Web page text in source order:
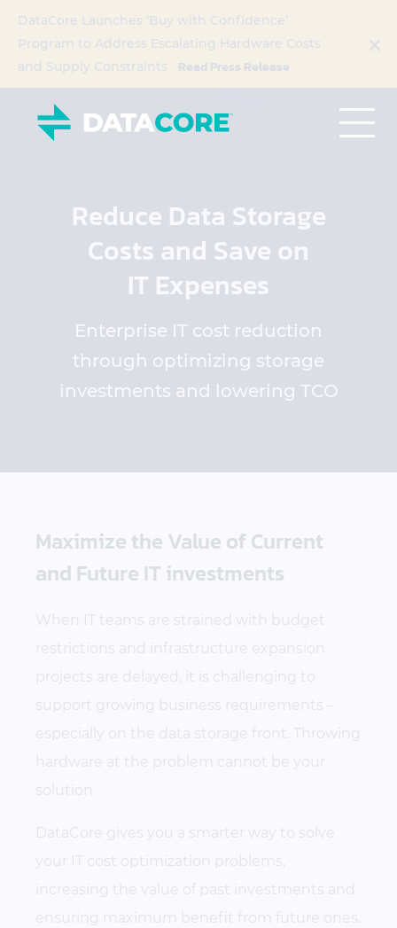
DataCore Launches ‘Buy with Confidence’
Program to Address Escalating Hardware Costs
and Supply Constraints
Read Press Release
Reduce Data Storage
Costs and Save on
IT Expenses
Enterprise IT cost reduction
through optimizing storage
investments and lowering TCO
Maximize the Value of Current
and Future IT investments
When IT teams are strained with budget
restrictions and infrastructure expansion
projects are delayed, it is challenging to
support growing business requirements –
especially on the data storage front. Throwing
hardware at the problem cannot be your
solution.
DataCore gives you a smarter way to solve
your IT cost optimization problems,
increasing the value of past investments and
ensuring maximum benefit from future ones.